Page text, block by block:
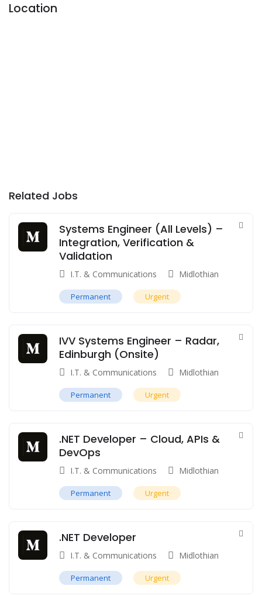
Location
Related Jobs
Systems Engineer (All Levels) –
Integration, Verification &
Validation
I.T. & Communications Midlothian
Permanent Urgent
IVV Systems Engineer – Radar,
Edinburgh (Onsite)
I.T. & Communications Midlothian
Permanent Urgent
.NET Developer – Cloud, APIs &
DevOps
I.T. & Communications Midlothian
Permanent Urgent
.NET Developer
I.T. & Communications Midlothian
Permanent Urgent